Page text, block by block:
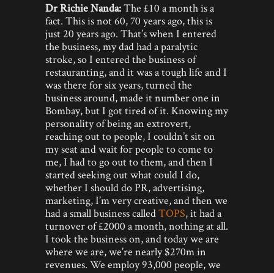
Dr Richie Nanda:The £10 a month is a
fact. This is not 60, 70 years ago, this is
just 20 years ago. That’s when I entered
the business, my dad had a paralytic
stroke, so I entered the business of
restauranting, and it was a tough life and I
was there for six years, turned the
business around, made it number one in
Bombay, but I got tired of it. Knowing my
personality of being an extrovert,
reaching out to people, I couldn’t sit on
my seat and wait for people to come to
me, I had to go out to them, and then I
started seeking out what could I do,
whether I should do PR, advertising,
marketing, I’m very creative, and then we
had a small business calledTOPS, it had a
turnover of £2000 a month, nothing at all.
I took the business on, and today we are
where we are, we’re nearly $270m in
revenues. We employ 93,000 people, we